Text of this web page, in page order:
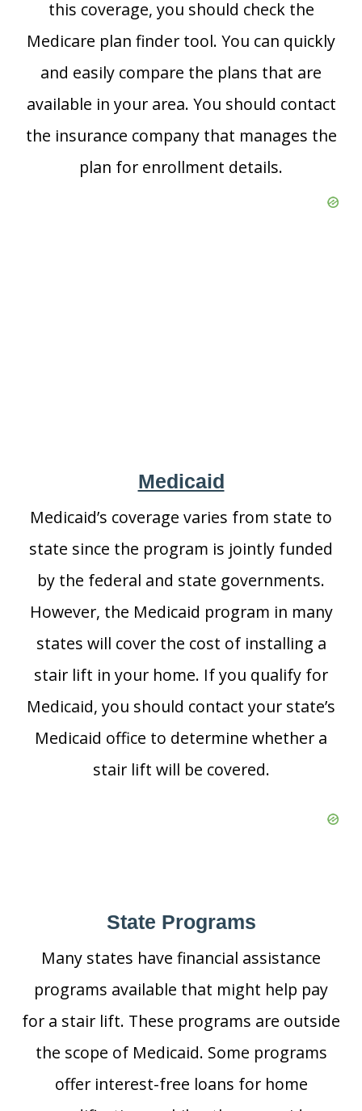
this coverage, you should check the
Medicare plan finder tool. You can quickly
and easily compare the plans that are
available in your area. You should contact
the insurance company that manages the
plan for enrollment details.
Medicaid
Medicaid’s coverage varies from state to
state since the program is jointly funded
by the federal and state governments.
However, the Medicaid program in many
states will cover the cost of installing a
stair lift in your home. If you qualify for
Medicaid, you should contact your state’s
Medicaid office to determine whether a
stair lift will be covered.
State Programs
Many states have financial assistance
programs available that might help pay
for a stair lift. These programs are outside
the scope of Medicaid. Some programs
offer interest-free loans for home